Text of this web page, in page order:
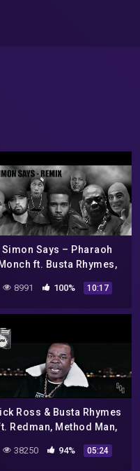
Simon Says – Pharaoh
Monch ft. Busta Rhymes,
Hopsin, DMX, and more |
8991 100% 10:17
Ross & Busta Rhymes
Redman, Method Man,
remix
38250 94% 05:24